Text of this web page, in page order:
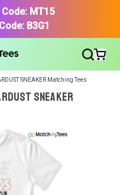
MT15
B3G1
SNEAKER Matching Tees
SNEAKER
tell us what shoes
your closet.